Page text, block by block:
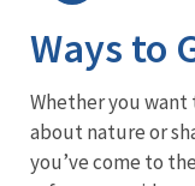
Ways to
Whether you
about nature or
you’ve come to